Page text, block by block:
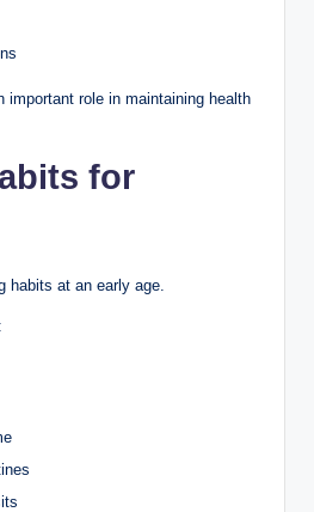
important role in maintaining health
for
habits at an early age.